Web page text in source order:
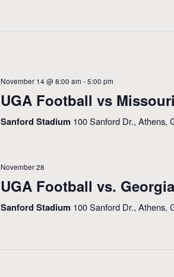
UGA Football vs Missouri
November 14 @ 8:00 am -5:00 pm
Sanford Stadium 100 Sanford Dr., Athens,
UGA Football vs.
November 28
Sanford Stadium 100 Sanford Dr., Athens,